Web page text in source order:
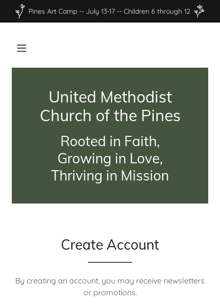
Pines Art Camp -- July 13-17 -- Children 6 through 12
United Methodist
Church of the Pines
Rooted in Faith,
Growing in Love,
Thriving in Mission
Create Account
By creating an account, you may receive newsletters
or promotions.